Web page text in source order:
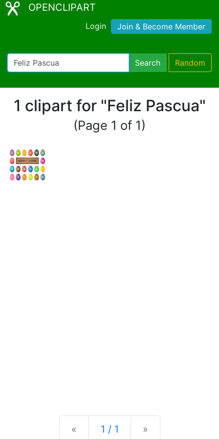
OPENCLIPART
Login Join & Become Member
Search Random
1 clipart for "Feliz Pascua"
(Page 1 of 1)
« Previous
1 / 1 »